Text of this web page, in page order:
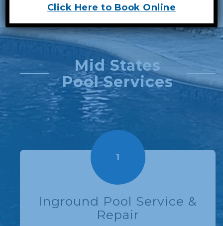
Mid States
Pool Services
1
Inground Pool Service &
Repair
Click Here to Book Online